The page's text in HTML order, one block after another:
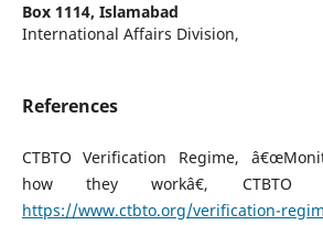
Box 1114, Islamabad
International Affairs Division,
References
CTBTO Verification Regime,
how they workâ€, CTBTO
https://www.ctbto.org/verification-